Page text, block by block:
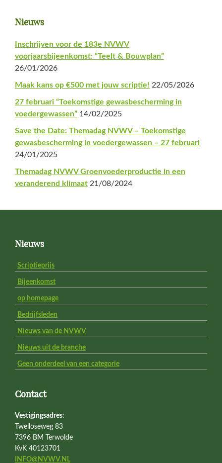
Primaire
Sidebar
Nieuws
Inschrijven voor de 183e NVWV
voorjaarsbijeenkomst: “Teelt & Bouwplan”
26/01/2026
Maak kans op €500 met jouw scriptie! 22/05/2026
27 februari “Toekomstige gewasbescherming in
voedergewassen” 14/02/2025
Save the Date: Themadag NVWV – Toekomstige
gewasbescherming in voedergewassen – 27 februari
24/01/2025
Themadag NVWV Groenvoederproductie in een
veranderend klimaat 21/08/2024
FooterNieuws
Scriptieprijs
Bijeenkomst
op homepage
Bedrijfsleden
Nieuws van de NVWV
Nieuws uit de branche
Geen onderdeel van een categorie
Contact
Vestigingsadres:
Twelloseweg 83
7396 BM Terwolde
KvK 40123701
INFO@NVWV.NL